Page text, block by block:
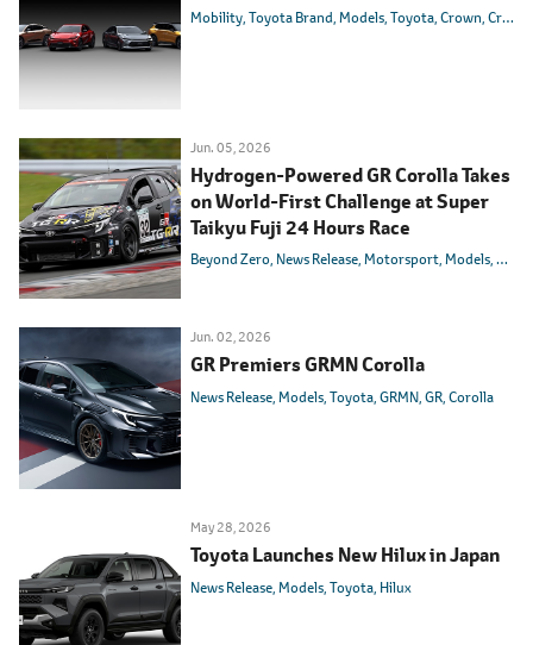
Mobility Toyota Brand Models Toyota Crown Crown Athlete
Jun. 05, 2026
Hydrogen-Powered GR Corolla Takes
on World-First Challenge at Super
Taikyu Fuji 24 Hours Race
Beyond Zero News Release Motorsport Models
Jun. 02, 2026
GR Premiers GRMN Corolla
News Release Models Toyota GRMN GR Corolla
May 28, 2026
Toyota Launches New Hilux in Japan
News Release Models Toyota Hilux